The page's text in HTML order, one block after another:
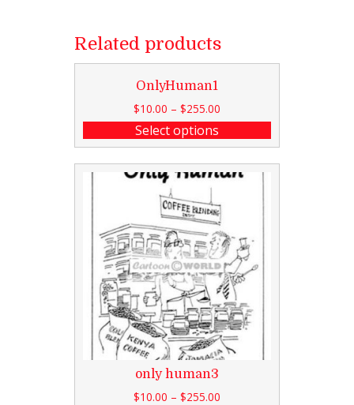
Related products
OnlyHuman1
$10.00 – $255.00
Select options
only human3
$10.00 – $255.00